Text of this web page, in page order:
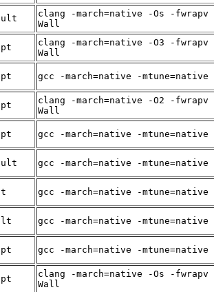
clang -march=native -Os -
Wall
clang -march=native -O3 -
Wall
gcc -march=native -
clang -march=native -O2 -
Wall
gcc -march=native -
gcc -march=native -
gcc -march=native -
gcc -march=native -
gcc -march=native -
clang -march=native -Os -
Wall